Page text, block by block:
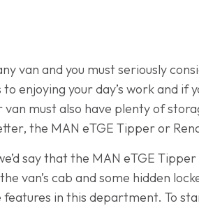
van and you must seriously
enjoying your day’s work and
must also have plenty of
the MAN eTGE Tipper or
say that the MAN eTGE
van’s cab and some hidden
in this department. To